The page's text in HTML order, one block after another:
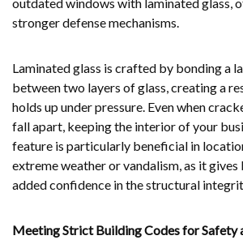
stronger defense mechanisms.
Laminated glass is crafted by bonding a
between two layers of glass, creating a
holds up under pressure. Even when
fall apart, keeping the interior of your
feature is particularly beneficial in
extreme weather or vandalism, as it gives
added confidence in the structural
Meeting Strict Building Codes for Safety